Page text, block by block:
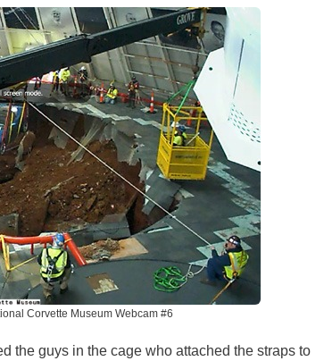
Corvette Museum Webcam #6
the guys in the cage who attached the straps to